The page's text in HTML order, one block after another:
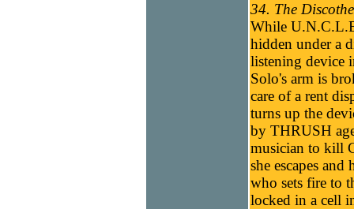
34. The
While
hidden under a
listening device
Solo's arm is
care of a rent
turns up the
by THRUSH
musician to kill
she escapes
who sets fire to
locked in a cell